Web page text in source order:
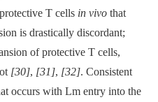
T cells in vivo that
is drastically discordant;
of protective T cells,
[30], [31], [32]. Consistent
occurs with Lm entry into the